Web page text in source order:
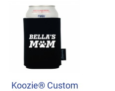
Koozie® Custom